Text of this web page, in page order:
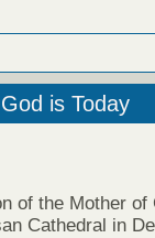
is Today
of the Mother of
Cathedral in